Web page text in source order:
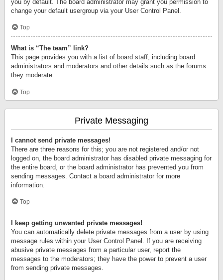
you by default. The board administrator may grant you permission to
change your default usergroup via your User Control Panel.
Top
What is “The team” link?
This page provides you with a list of board staff, including board
administrators and moderators and other details such as the forums
they moderate.
Top
Private Messaging
I cannot send private messages!
There are three reasons for this; you are not registered and/or not
logged on, the board administrator has disabled private messaging for
the entire board, or the board administrator has prevented you from
sending messages. Contact a board administrator for more
information.
Top
I keep getting unwanted private messages!
You can automatically delete private messages from a user by using
message rules within your User Control Panel. If you are receiving
abusive private messages from a particular user, report the
messages to the moderators; they have the power to prevent a user
from sending private messages.